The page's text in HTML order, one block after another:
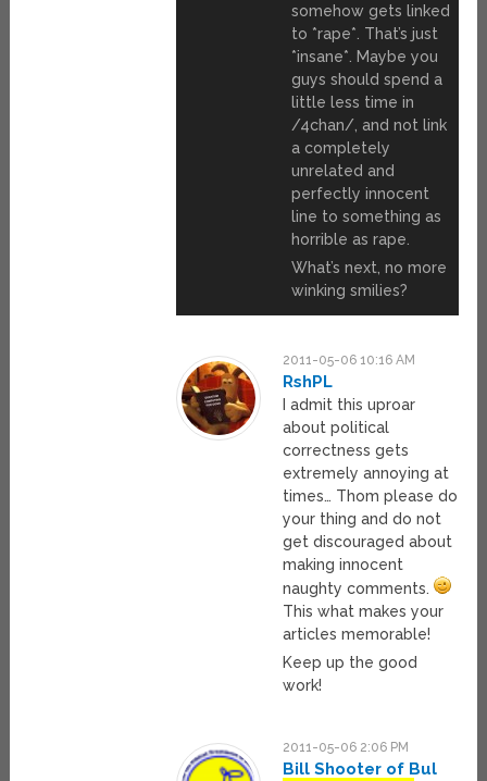
somehow gets linked
to *rape*. That’s just
*insane*. Maybe you
guys should spend a
little less time in
/4chan/, and not link
a completely
unrelated and
perfectly innocent
line to something as
horrible as rape.
What’s next, no more
winking smilies?
2011-05-06 10:16 AM
RshPL
I admit this uproar
about political
correctness gets
extremely annoying at
times… Thom please do
your thing and do not
get discouraged about
making innocent
naughty comments.
This what makes your
articles memorable!
Keep up the good
work!
2011-05-06 2:06 PM
Bill Shooter of Bul